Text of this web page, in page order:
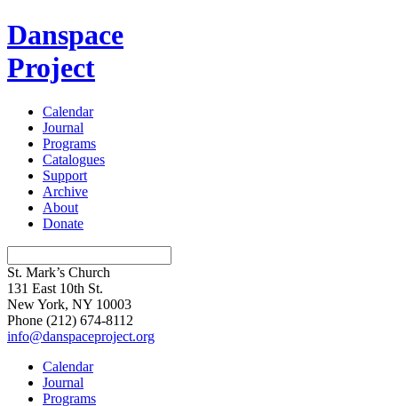
Danspace
Project
Calendar
Journal
Programs
Catalogues
Support
Archive
About
Donate
St. Mark’s Church
131 East 10th St.
New York, NY 10003
Phone (212) 674-8112
info@danspaceproject.org
Calendar
Journal
Programs